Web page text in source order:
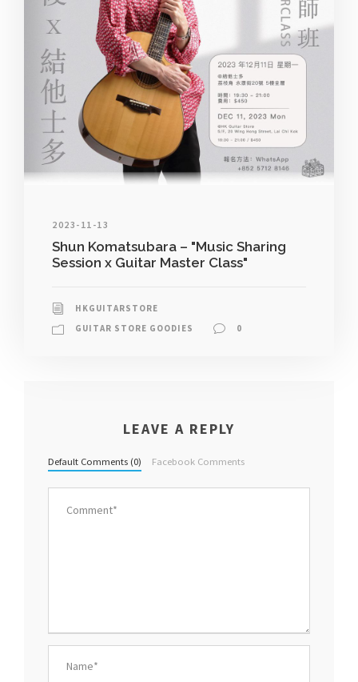
2023-11-13
Shun Komatsubara – "Music Sharing
Session x Guitar Master Class"
HKGUITARSTORE
GUITAR STORE GOODIES
0
LEAVE A REPLY
Default Comments (0) Facebook Comments